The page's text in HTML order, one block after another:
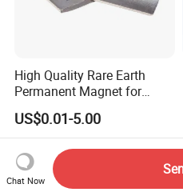
High Quality Rare Earth
Permanent Magnet for
Elevator Motor /Strong
Neodymium Magnet
/Customized Super Strong
Magnet
US$0.01-5.00
Chat Now